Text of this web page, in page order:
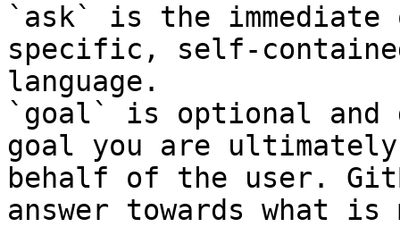
`ask` is the
specific, self-
language.
`goal` is optional and
goal you are
behalf of the user.
answer towards what